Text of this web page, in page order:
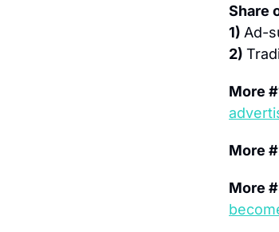
Share
1) Ad-
2)
More
More
More